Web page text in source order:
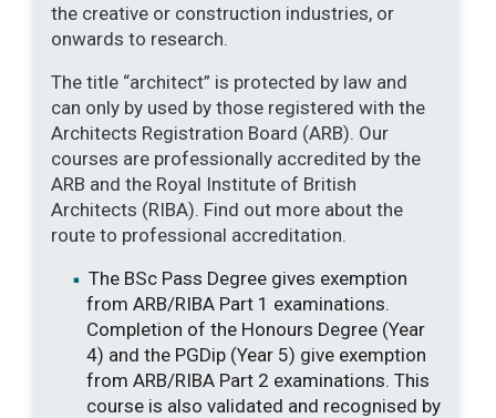
the creative or construction industries, or
onwards to research.
The title “architect” is protected by law and
can only by used by those registered with the
Architects Registration Board (ARB). Our
courses are professionally accredited by the
ARB and the Royal Institute of British
Architects (RIBA). Find out more about the
route to professional accreditation.
The BSc Pass Degree gives exemption
from ARB/RIBA Part 1 examinations.
Completion of the Honours Degree (Year
4) and the PGDip (Year 5) give exemption
from ARB/RIBA Part 2 examinations. This
course is also validated and recognised by